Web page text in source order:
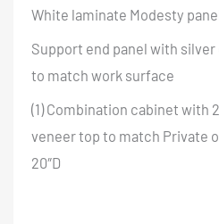
White laminate Modesty
Support end panel with
to match work surface
(1) Combination cabinet with
veneer top to match Private
20″D